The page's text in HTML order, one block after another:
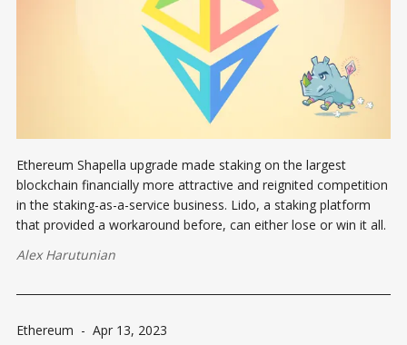
Ethereum Shapella upgrade made staking on the largest
blockchain financially more attractive and reignited competition
in the staking-as-a-service business. Lido, a staking platform
that provided a workaround before, can either lose or win it all.
Alex Harutunian
Ethereum - Apr 13, 2023